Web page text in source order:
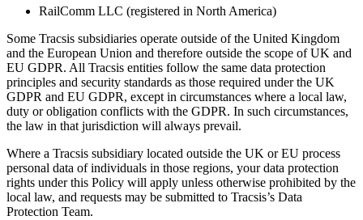
RailComm LLC (registered in North America)
Some Tracsis subsidiaries operate outside of the United Kingdom
and the European Union and therefore outside the scope of UK and
EU GDPR. All Tracsis entities follow the same data protection
principles and security standards as those required under the UK
GDPR and EU GDPR, except in circumstances where a local law,
duty or obligation conflicts with the GDPR. In such circumstances,
the law in that jurisdiction will always prevail.
Where a Tracsis subsidiary located outside the UK or EU process
personal data of individuals in those regions, your data protection
rights under this Policy will apply unless otherwise prohibited by the
local law, and requests may be submitted to Tracsis’s Data
Protection Team.